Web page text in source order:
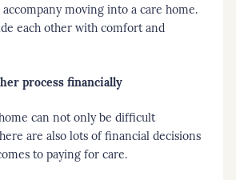
moving into a care home.
each other with comfort and
process financially
can not only be difficult
are also lots of financial decisions
to paying for care.